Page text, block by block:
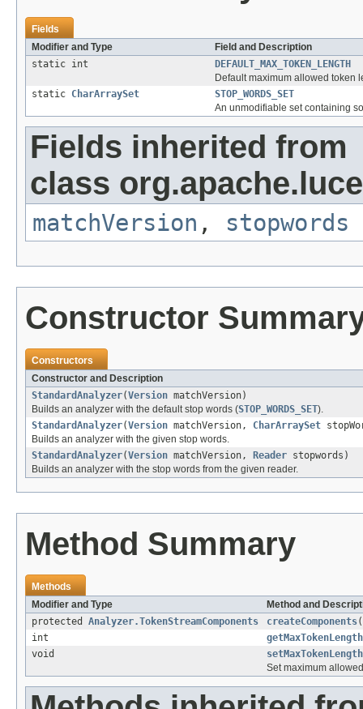
Fields
Modifier and Type
Field and Description
static int
DEFAULT_MAX_TOKEN_LENGTH
Default maximum allowed token
static CharArraySet
STOP_WORDS_SET
An unmodifiable set containing
Fields inherited from
class
matchVersion , stopwords
Constructor
Constructors
Constructor and Description
StandardAnalyzer(Version matchVersion)
Builds an analyzer with the default stop words (STOP_WORDS_SET).
StandardAnalyzer(Version matchVersion, CharArraySet
Builds an analyzer with the given stop words.
StandardAnalyzer(Version matchVersion, Reader stopwords)
Builds an analyzer with the stop words from the given reader.
Method Summary
Methods
Modifier and Type
Method and
protected Analyzer.TokenStreamComponents createComponents(
int
getMaxTokenLength
void
setMaxTokenLength
Set maximum